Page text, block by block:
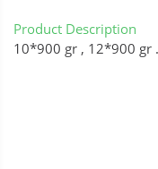
Product Description
10*900 gr , 12*900 gr .